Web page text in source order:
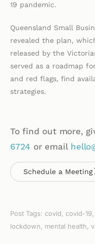
19 pandemic.
Queensland Small
revealed the plan,
released by the
served as a roadmap
and red flags, find
strategies.
To find out more,
6724 or email
Schedule a Meeting
Post Tags: covid, covid-19,
lockdown, mental health,